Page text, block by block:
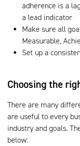
adherence is a
a lead indicator
Make sure all
Measurable,
Set up a
Choosing the
There are many
are useful to every
industry and goals.
below: